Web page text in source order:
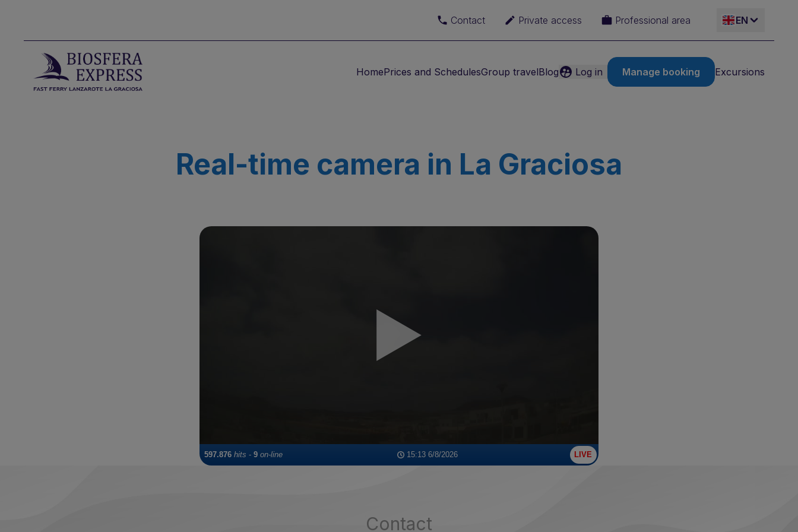
Contact Private access Professional area EN
HomePrices and SchedulesGroup travelBlog Log in Manage booking Excursions
Real-time camera in La Graciosa
Contact